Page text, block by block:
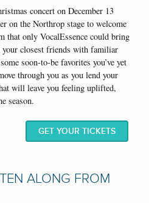
concert on December 13
on the Northrop stage to welcome
that only VocalEssence could bring
closest friends with familiar
soon-to-be favorites you’ve yet
through you as you lend your
will leave you feeling uplifted,
season.
GET YOUR TICKETS
ALONG FROM